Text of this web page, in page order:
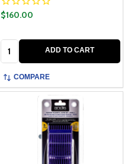
$160.00
ADD TO CART
COMPARE